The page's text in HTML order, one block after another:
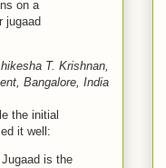
on a
jugaad
T. Krishnan,
Bangalore, India
the initial
it well:
is the